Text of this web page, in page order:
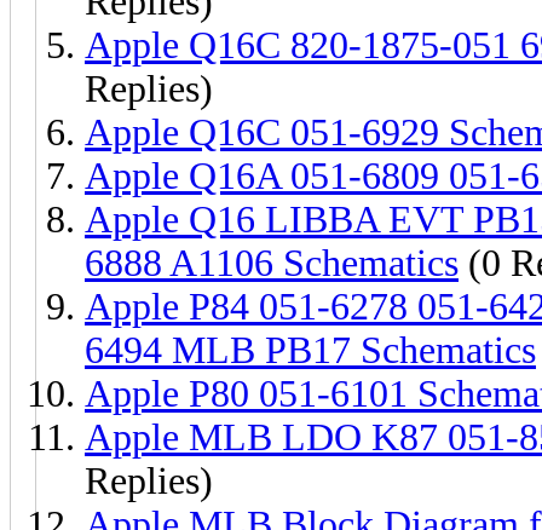
Apple Q16C 820-1875-051
Replies)
Apple Q16C 051-6929
Apple Q16A 051-6809 051-
Apple Q16 LIBBA EVT
6888 A1106 Schematics (0
Apple P84 051-6278 051-
6494 MLB PB17 Schematics
Apple P80 051-6101
Apple MLB LDO K87 051-
Replies)